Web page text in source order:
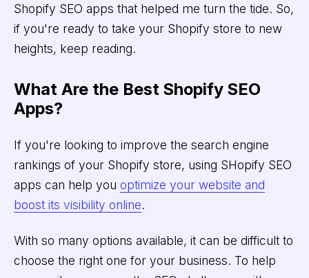
Shopify SEO apps that helped me turn the tide. So,
if you're ready to take your Shopify store to new
heights, keep reading.
What Are the Best Shopify SEO
Apps?
If you're looking to improve the search engine
rankings of your Shopify store, using SHopify SEO
apps can help you optimize your website and
boost its visibility online.
With so many options available, it can be difficult to
choose the right one for your business. To help